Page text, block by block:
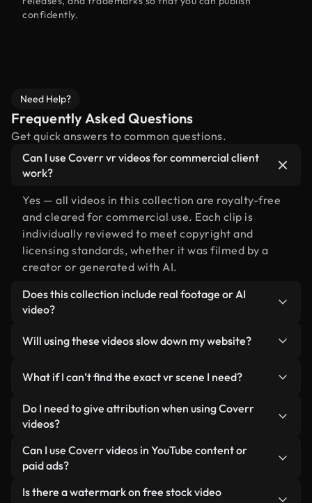
confidently.
Need Help?
Frequently Asked Questions
Get quick answers to common questions.
Can I use Coverr vr videos for commercial client
work?
Yes — all videos in this collection are royalty-free
and cleared for commercial use. Each clip is
individually reviewed to meet copyright and
licensing standards, whether it was filmed by a
creator or generated with AI.
Does this collection include real footage or AI
video?
human-shot footage related to vr alongside AI-
you always know what you’re using.
Will using these videos slow down my website?
lightweight, web-ready formats designed for
background use — keeping quality high while
minimizing load times and improving metrics like
What if I can’t find the exact vr scene I need?
You can create one instantly using Coverr AI
Studio. Just describe the scene — like "vr at
video for you in seconds aligned with our licensing
standards.
Do I need to give attribution when using Coverr
videos?
No attribution is required. All videos in our stock
library are royalty-free and can be used without
appreciated.
Can I use Coverr videos in YouTube content or
paid ads?
Yes. All stock footage from Coverr can be used in
Is there a watermark on free stock video